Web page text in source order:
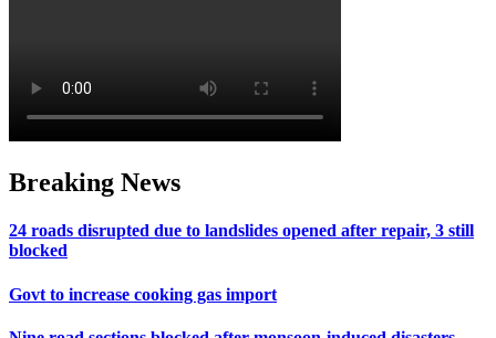
Breaking News
24 roads disrupted due to landslides opened after repair, 3 still
blocked
Govt to increase cooking gas import